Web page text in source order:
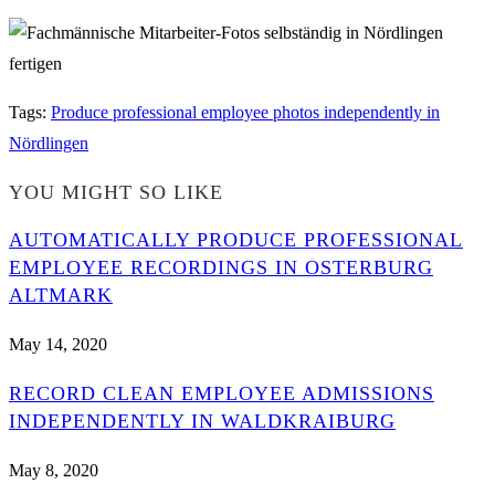
Tags: Produce professional employee photos independently in
Nördlingen
YOU MIGHT SO LIKE
AUTOMATICALLY PRODUCE PROFESSIONAL
EMPLOYEE RECORDINGS IN OSTERBURG
ALTMARK
May 14, 2020
RECORD CLEAN EMPLOYEE ADMISSIONS
INDEPENDENTLY IN WALDKRAIBURG
May 8, 2020